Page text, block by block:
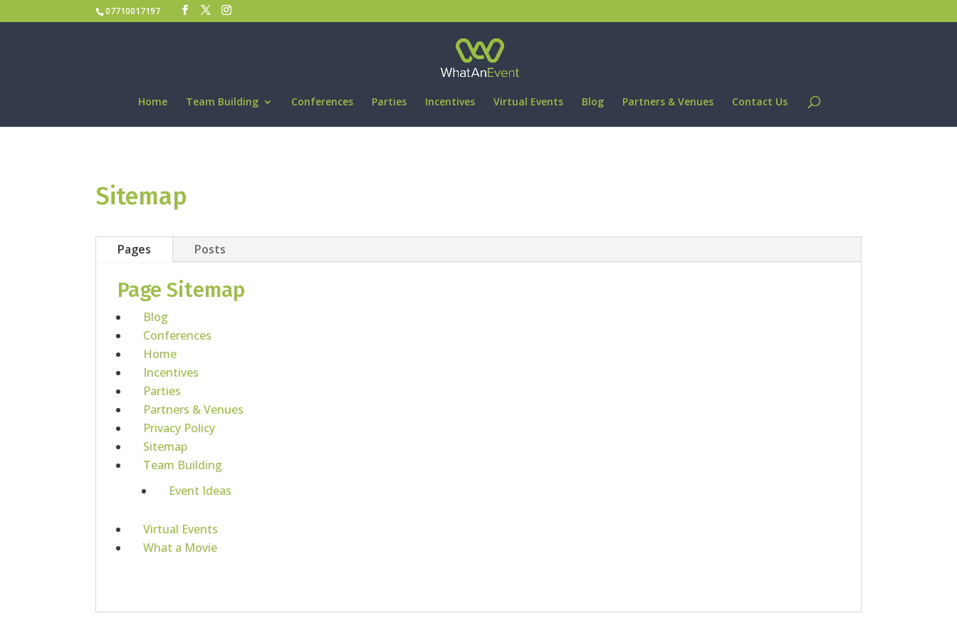
07710017197
Home Team Building Conferences Parties Incentives Virtual Events Blog Partners & Venues Contact Us
Sitemap
Pages Posts
Page Sitemap
Blog
Conferences
Home
Incentives
Parties
Partners & Venues
Privacy Policy
Sitemap
Team Building
Event Ideas
Virtual Events
What a Movie